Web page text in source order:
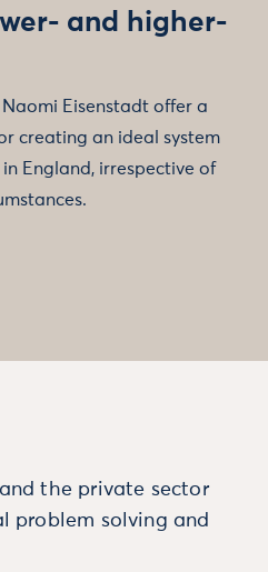
and higher-
Eisenstadt offer a
creating an ideal system
England, irrespective of
the private sector
problem solving and